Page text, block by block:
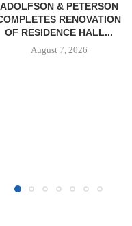
MMCC ARRANGES $8.2M
FOR REFINANCING OF
SELF-STORAGE...
August 7, 2026